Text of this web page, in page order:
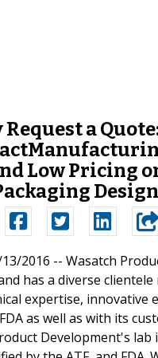
a
Low Pricing
Design
2016 -- Wasatch
has a diverse
expertise,
as well as with its
Development's